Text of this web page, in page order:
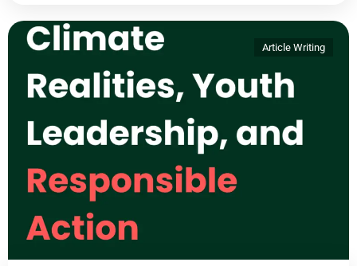
Article Writing